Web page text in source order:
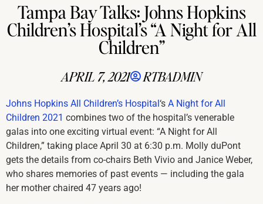
Tampa Bay Talks: Johns Hopkins
Children’s Hospital’s “A Night for All
Children”
APRIL 7, 2021 RTBADMIN
Johns Hopkins All Children’s Hospital ‘s A Night for All
Children 2021 combines two of the hospital’s venerable
galas into one exciting virtual event: “A Night for All
Children,” taking place April 30 at 6:30 p.m. Molly duPont
gets the details from co-chairs Beth Vivio and Janice Weber,
who shares memories of past events — including the gala
her mother chaired 47 years ago!